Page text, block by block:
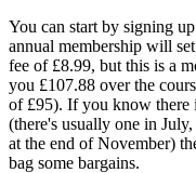
You can start by signing
annual membership will
fee of £8.99, but this is a
you £107.88 over the
of £95). If you know there
(there's usually one in
at the end of November)
bag some bargains.